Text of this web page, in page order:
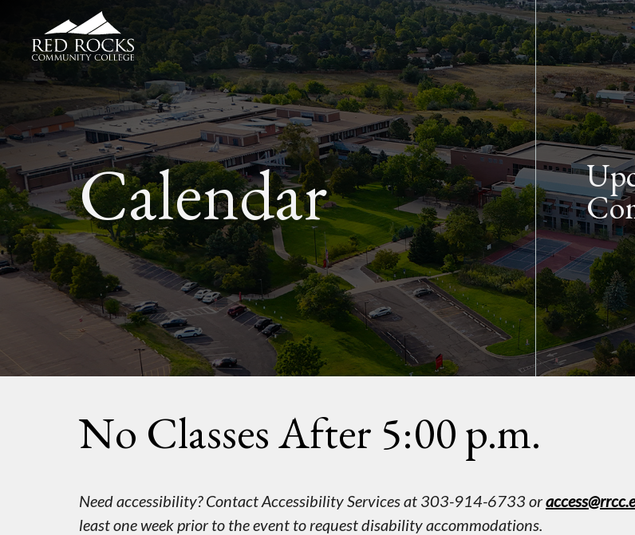
Skip to main
Red Rocks Community College
Calendar
No Classes After 5:00 p.m.
Need accessibility? Contact Accessibility Services at 303-914-6733 or
least one week prior to the event to request disability accommodations.